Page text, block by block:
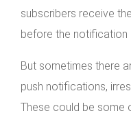
subscribers receive
before the notification
But sometimes there
push notifications,
These could be some